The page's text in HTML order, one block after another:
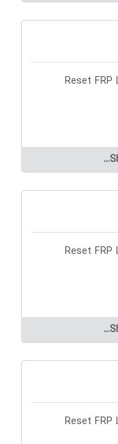
Reset FRP
Reset FRP
Reset FRP